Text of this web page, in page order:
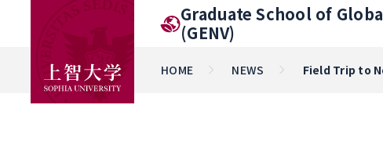
Graduate School of
(GENV)
HOME NEWS Field Trip to